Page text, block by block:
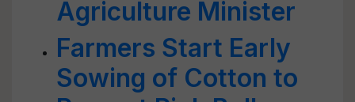
Agriculture Minister
Farmers Start Early
Sowing of Cotton to